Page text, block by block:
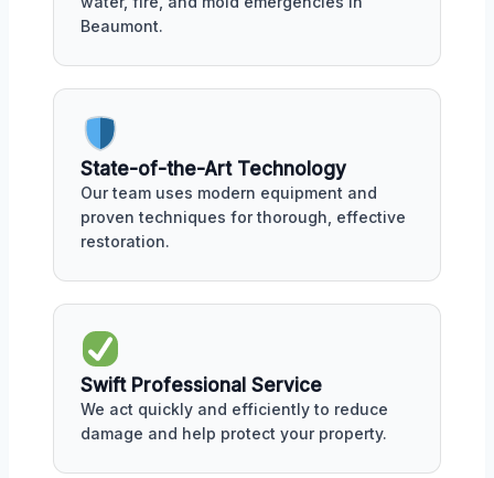
Beaumont.
State-of-the-Art Technology
Our team uses modern equipment and
proven techniques for thorough, effective
restoration.
Swift Professional Service
We act quickly and efficiently to reduce
damage and help protect your property.